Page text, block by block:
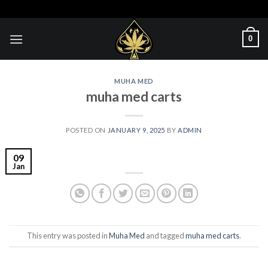
to
content
0
MUHA MED
muha med carts
POSTED ON JANUARY 9, 2025 BY ADMIN
09
Jan
This entry was posted inMuha Med and taggedmuha med carts.